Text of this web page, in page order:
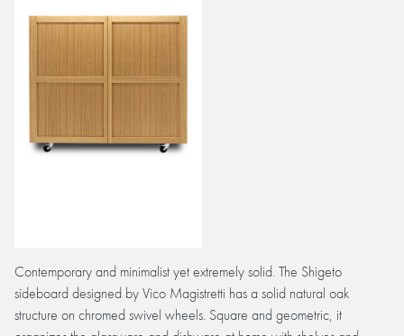
Contemporary and minimalist yet extremely solid. The Shigeto
sideboard designed by Vico Magistretti has a solid natural oak
structure on chromed swivel wheels. Square and geometric, it